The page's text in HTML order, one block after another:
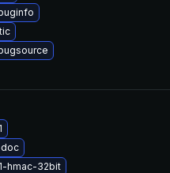
doc
hmac-32bit